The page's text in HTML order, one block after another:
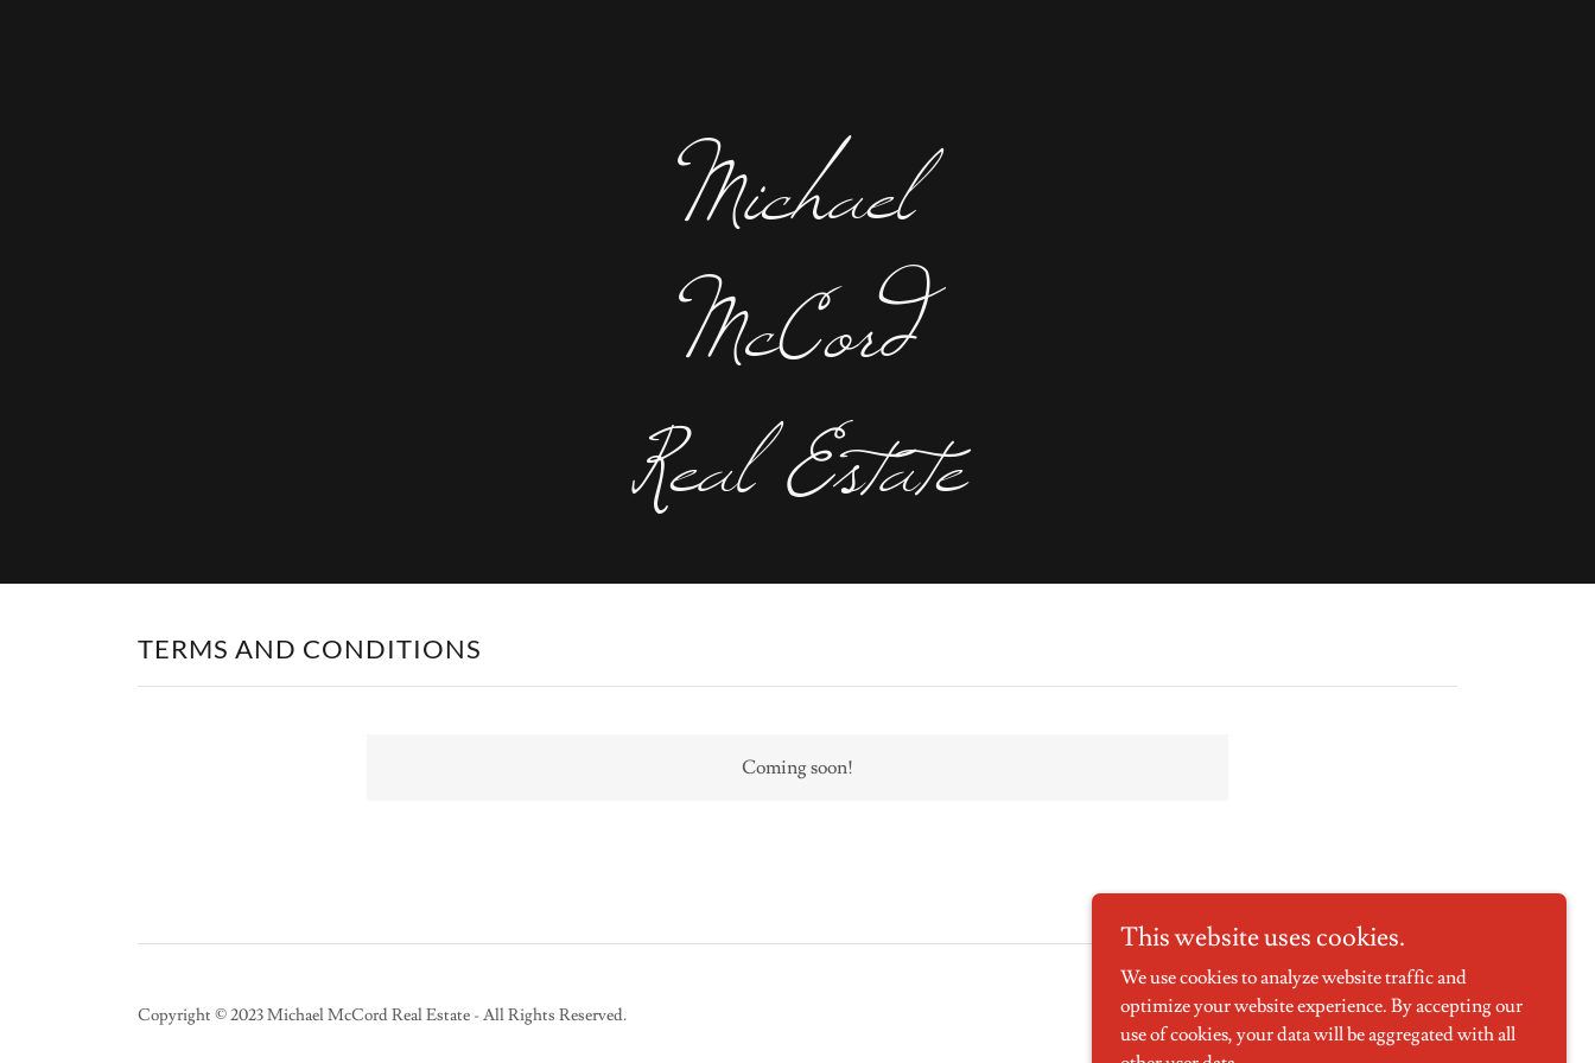
Michael
McCord
Real Estate
TERMS AND CONDITIONS
Coming soon!
Copyright © 2023 Michael McCord Real Estate - All Rights Reserved.
This website uses cookies.
We use cookies to analyze website traffic and
optimize your website experience. By accepting our
use of cookies, your data will be aggregated with all